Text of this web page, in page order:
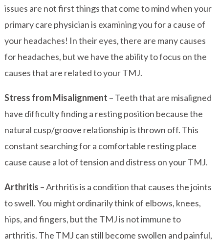
issues are not first things that come to mind when your
primary care physician is examining you for a cause of
your headaches! In their eyes, there are many causes
for headaches, but we have the ability to focus on the
causes that are related to your TMJ.
Stress from Misalignment – Teeth that are misaligned
have difficulty finding a resting position because the
natural cusp/groove relationship is thrown off. This
constant searching for a comfortable resting place
cause cause a lot of tension and distress on your TMJ.
Arthritis – Arthritis is a condition that causes the joints
to swell. You might ordinarily think of elbows, knees,
hips, and fingers, but the TMJ is not immune to
arthritis. The TMJ can still become swollen and painful,